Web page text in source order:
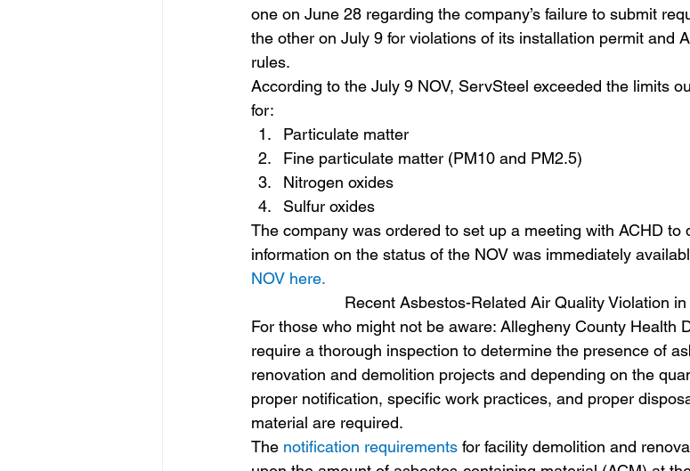
one on June 28 regarding the company’s failure to submit
the other on July 9 for violations of its installation permit and
rules.
According to the July 9 NOV, ServSteel exceeded the limits
for:
Particulate matter
Fine particulate matter (PM10 and PM2.5)
Nitrogen oxides
Sulfur oxides
The company was ordered to set up a meeting with ACHD to
information on the status of the NOV was immediately
NOV here.
Recent Asbestos-Related Air Quality Violation
For those who might not be aware: Allegheny County Health
require a thorough inspection to determine the presence of
renovation and demolition projects and depending on the
proper notification, specific work practices, and proper
material are required.
The notification requirements for facility demolition and